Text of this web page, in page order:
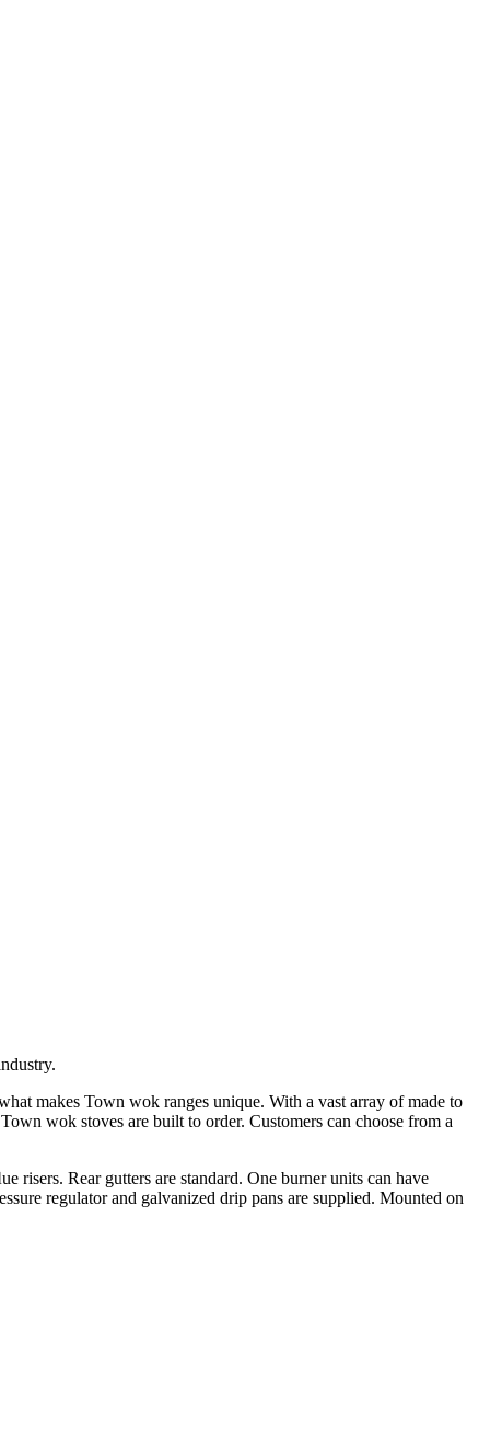
makes Town wok ranges unique. With a vast array of made to
wok stoves are built to order. Customers can choose from a
risers. Rear gutters are standard. One burner units can have
regulator and galvanized drip pans are supplied. Mounted on